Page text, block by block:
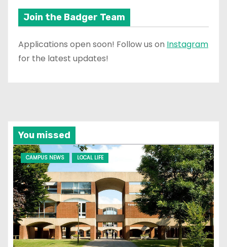
Join the Badger Team
Applications open soon! Follow us on Instagram
for the latest updates!
You missed
CAMPUS NEWS LOCAL LIFE